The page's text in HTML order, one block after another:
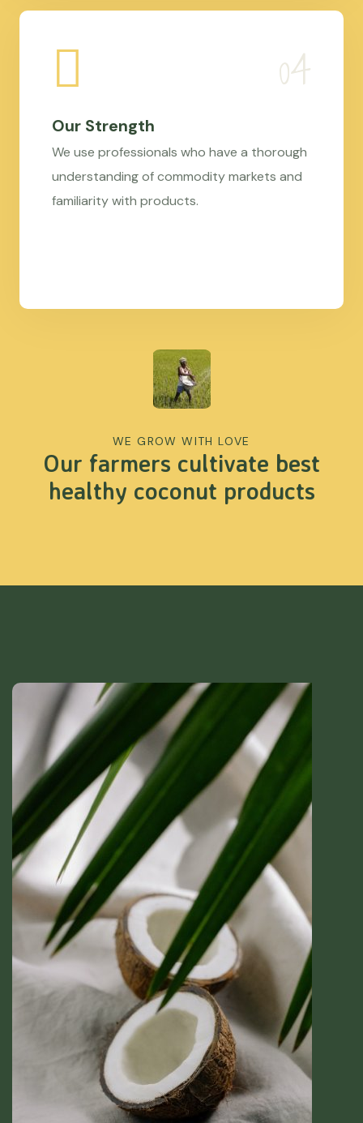
Our Strength
We use professionals who have a thorough
understanding of commodity markets and
familiarity with products.
WE GROW WITH LOVE
Our farmers cultivate best
healthy coconut products